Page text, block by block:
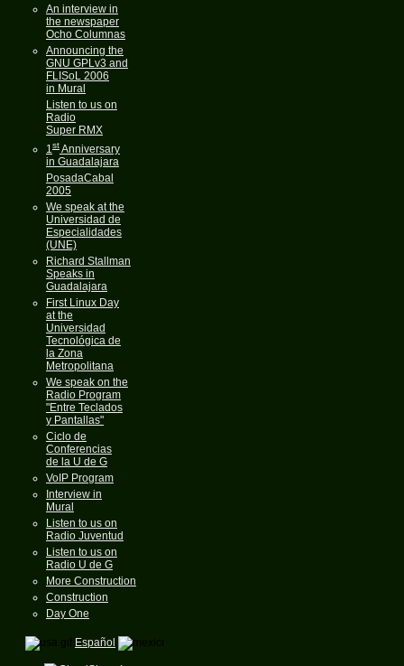
An interview in
the newspaper
Ocho Columnas
Announcing the
GNU GPLv3 and
FLISoL 2006
in Mural
Listen to us on
Radio
Super RMX
1stAnniversary
in Guadalajara
PosadaCabal
2005
We speak at the
Universidad de
Especialidades
(UNE)
Richard Stallman
Speaks in
Guadalajara
First Linux Day
at the
Universidad
Tecnológica de
la Zona
Metropolitana
We speak on the
Radio Program
"Entre Teclados
y Pantallas"
Ciclo de
Conferencias
de la U de G
VoIP Program
Interview in
Mural
Listen to us on
Radio Juventud
Listen to us on
Radio U de G
More Construction
Construction
Day One
Español